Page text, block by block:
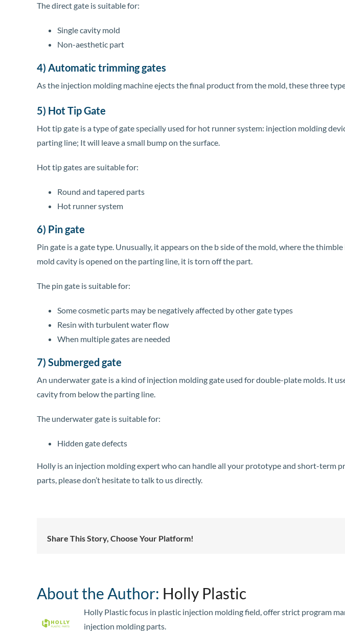
The direct gate is suitable for:
Single cavity mold
Non-aesthetic part
4) Automatic trimming gates
As the injection molding machine ejects the final product from the mold, these three
5) Hot Tip Gate
Hot tip gate is a type of gate specially used for hot runner system: injection molding
parting line; It will leave a small bump on the surface.
Hot tip gates are suitable for:
Round and tapered parts
Hot runner system
6) Pin gate
Pin gate is a gate type. Unusually, it appears on the b side of the mold, where the
mold cavity is opened on the parting line, it is torn off the part.
The pin gate is suitable for:
Some cosmetic parts may be negatively affected by other gate types
Resin with turbulent water flow
When multiple gates are needed
7) Submerged gate
An underwater gate is a kind of injection molding gate used for double-plate molds. It
cavity from below the parting line.
The underwater gate is suitable for:
Hidden gate defects
Holly is an injection molding expert who can handle all your prototype and short-term
parts, please don’t hesitate to talk to us directly.
Share This Story, Choose Your Platform!
About the Author: Holly Plastic
Holly Plastic focus in plastic injection molding field, offer strict program
injection molding parts.